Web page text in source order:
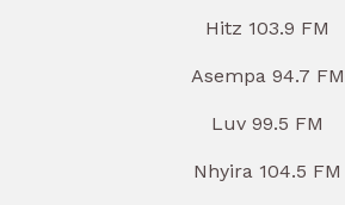
Hitz 103.9 FM
Asempa 94.7 FM
Luv 99.5 FM
Nhyira 104.5 FM